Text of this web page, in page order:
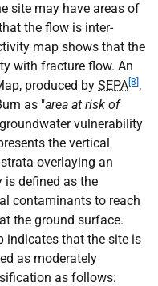
site may have areas of
the flow is inter-
map shows that the
with fracture flow. An
produced by SEPA [8] ,
as "area at risk of
vulnerability
the vertical
overlaying an
is defined as the
contaminants to reach
the ground surface.
indicates that the site is
as moderately
as follows: